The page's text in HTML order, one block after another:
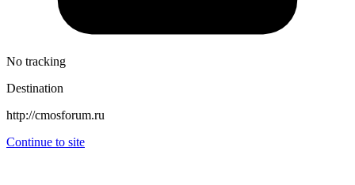
No tracking
Destination
http://cmosforum.ru
Continue to site